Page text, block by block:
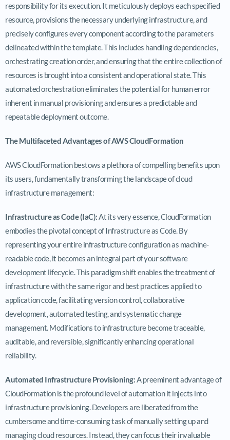
responsibility for its execution. It meticulously deploys each specified
resource, provisions the necessary underlying infrastructure, and
precisely configures every component according to the parameters
delineated within the template. This includes handling dependencies,
orchestrating creation order, and ensuring that the entire collection of
resources is brought into a consistent and operational state. This
automated orchestration eliminates the potential for human error
inherent in manual provisioning and ensures a predictable and
repeatable deployment outcome.
The Multifaceted Advantages of AWS CloudFormation
AWS CloudFormation bestows a plethora of compelling benefits upon
its users, fundamentally transforming the landscape of cloud
infrastructure management:
Infrastructure as Code (IaC): At its very essence, CloudFormation
embodies the pivotal concept of Infrastructure as Code. By
representing your entire infrastructure configuration as machine-
readable code, it becomes an integral part of your software
development lifecycle. This paradigm shift enables the treatment of
infrastructure with the same rigor and best practices applied to
application code, facilitating version control, collaborative
development, automated testing, and systematic change
management. Modifications to infrastructure become traceable,
auditable, and reversible, significantly enhancing operational
reliability.
Automated Infrastructure Provisioning: A preeminent advantage of
CloudFormation is the profound level of automation it injects into
infrastructure provisioning. Developers are liberated from the
cumbersome and time-consuming task of manually setting up and
managing cloud resources. Instead, they can focus their invaluable